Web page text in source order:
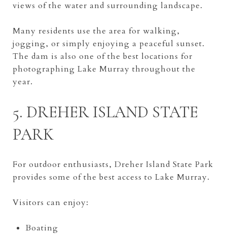
views of the water and surrounding landscape.
Many residents use the area for walking,
jogging, or simply enjoying a peaceful sunset.
The dam is also one of the best locations for
photographing Lake Murray throughout the
year.
5. DREHER ISLAND STATE
PARK
For outdoor enthusiasts, Dreher Island State Park
provides some of the best access to Lake Murray.
Visitors can enjoy:
Boating